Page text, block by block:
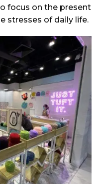
focus on the present
stresses of daily life.